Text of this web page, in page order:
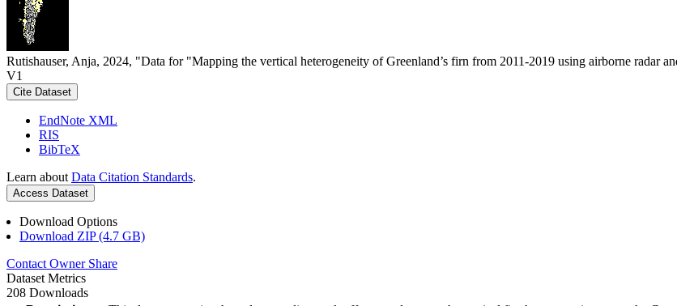
Rutishauser, Anja, 2024, "Data for "Mapping the vertical heterogeneity of Greenland’s firn from 2011-2019 using airborne radar
V1
Cite Dataset
EndNote XML
RIS
BibTeX
Learn about Data Citation Standards.
Access Dataset
Download Options
Download ZIP (4.7 GB)
Contact Owner Share
Dataset Metrics
208 Downloads